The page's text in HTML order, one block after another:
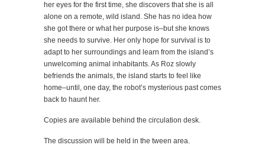
her eyes for the first time, she discovers that she is all
alone on a remote, wild island. She has no idea how
she got there or what her purpose is–but she knows
she needs to survive. Her only hope for survival is to
adapt to her surroundings and learn from the island’s
unwelcoming animal inhabitants. As Roz slowly
befriends the animals, the island starts to feel like
home–until, one day, the robot’s mysterious past comes
back to haunt her.
Copies are available behind the circulation desk.
The discussion will be held in the tween area.